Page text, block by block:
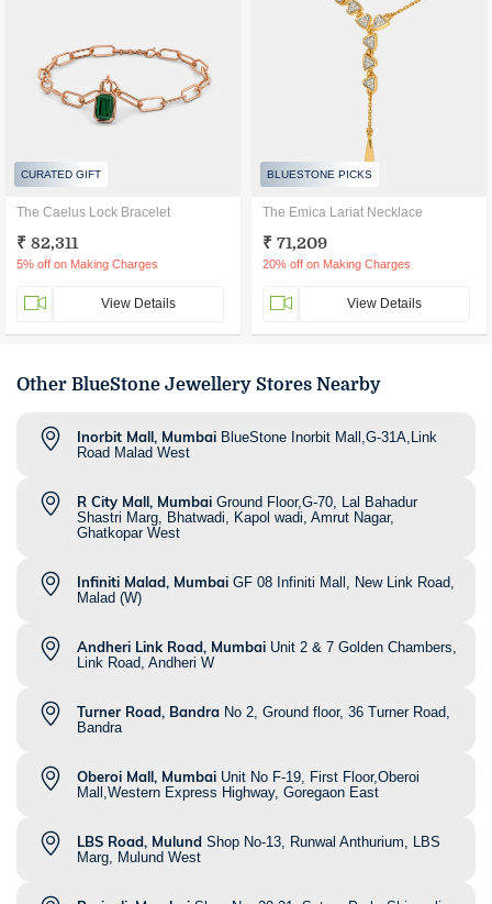
CURATED GIFT
The Caelus Lock Bracelet
₹ 82,311
5% off on Making Charges
View Details
BLUESTONE PICKS
The Emica Lariat Necklace
₹ 71,209
20% off on Making Charges
View Details
Other BlueStone Jewellery Stores Nearby
Inorbit Mall, Mumbai BlueStone Inorbit Mall,G-31A,Link
Road Malad West
R City Mall, Mumbai Ground Floor,G-70, Lal Bahadur
Shastri Marg, Bhatwadi, Kapol wadi, Amrut Nagar,
Ghatkopar West
Infiniti Malad, Mumbai GF 08 Infiniti Mall, New Link Road,
Malad (W)
Andheri Link Road, Mumbai Unit 2 & 7 Golden Chambers,
Link Road, Andheri W
Turner Road, Bandra No 2, Ground floor, 36 Turner Road,
Bandra
Oberoi Mall, Mumbai Unit No F-19, First Floor,Oberoi
Mall,Western Express Highway, Goregaon East
LBS Road, Mulund Shop No-13, Runwal Anthurium, LBS
Marg, Mulund West